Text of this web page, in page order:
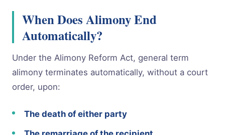
When Does Alimony End
Automatically?
Under the Alimony Reform Act, general term
alimony terminates automatically, without a court
order, upon:
The death of either party